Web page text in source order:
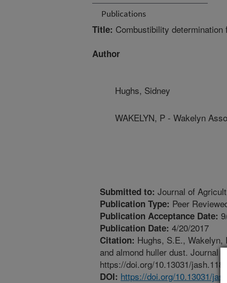
Publications
Title: Combustibility
Author
Hughs, Sidney
WAKELYN, P - Wakelyn
Submitted to: Journal of
Publication Type: Peer
Publication Acceptance Date:
Publication Date: 4/20/2017
Citation: Hughs, S.E.,
and almond huller dust. Journal
https://doi.org/10.13031/
DOI: https://doi.org/10.13031/